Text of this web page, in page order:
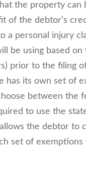
the property
of the debtor’s
a personal injury
be using based
prior to the filing
has its own set of
between the
to use the
the debtor to
set of